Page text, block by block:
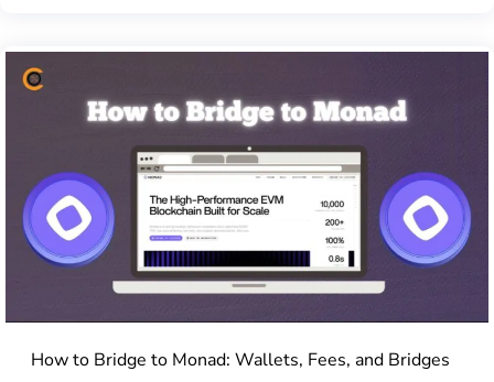
How to Bridge to Monad: Wallets, Fees, and Bridges